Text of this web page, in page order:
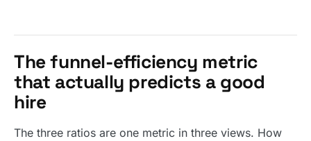
The funnel-efficiency metric
that actually predicts a good
hire
The three ratios are one metric in three views. How